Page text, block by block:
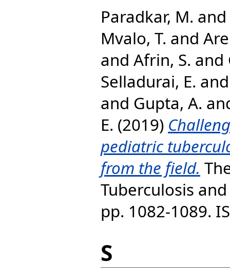
Paradkar, M. and
Mvalo, T. and
and Afrin, S. and
Selladurai, E.
and Gupta, A.
E. (2019)
pediatric
from the field.
Tuberculosis
pp. 1082-1089.
S